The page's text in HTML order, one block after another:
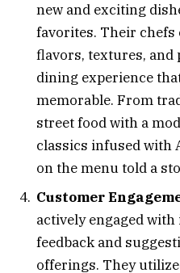
new and exciting
favorites. Their
flavors, textures, and
dining experience
memorable. From
street food with a
classics infused with
on the menu told a
Customer
actively engaged
feedback and
offerings. They